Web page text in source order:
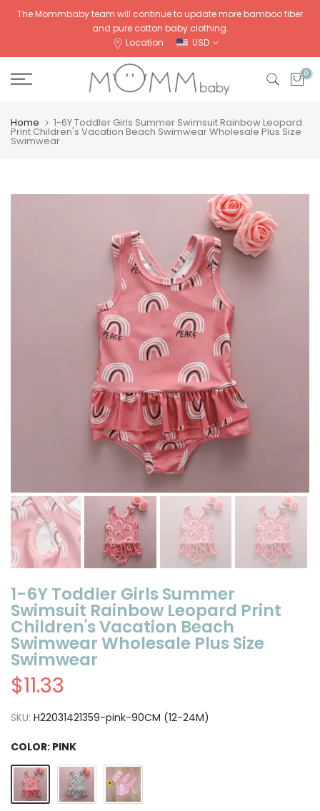
Skip
The Mommbaby team will continue to update more bamboo fiber
and pure cotton baby clothing.
Location
USD
0
Home 1-6Y Toddler Girls Summer Swimsuit Rainbow Leopard
Print Children's Vacation Beach Swimwear Wholesale Plus Size
Swimwear
1-6Y Toddler Girls Summer
Swimsuit Rainbow Leopard Print
Children's Vacation Beach
Swimwear Wholesale Plus Size
Swimwear
$11.33
SKU: H22031421359-pink-90CM (12-24M)
COLOR: PINK